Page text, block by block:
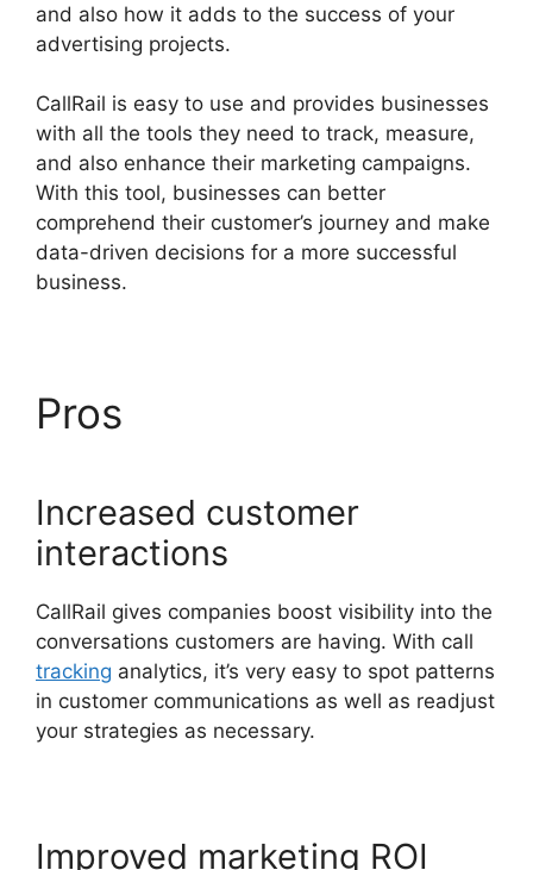
and also how it adds to the success of your
advertising projects.
CallRail is easy to use and provides businesses
with all the tools they need to track, measure,
and also enhance their marketing campaigns.
With this tool, businesses can better
comprehend their customer’s journey and make
data-driven decisions for a more successful
business.
Pros
Increased customer
interactions
CallRail gives companies boost visibility into the
conversations customers are having. With call
tracking analytics, it’s very easy to spot patterns
in customer communications as well as readjust
your strategies as necessary.
Improved marketing ROI